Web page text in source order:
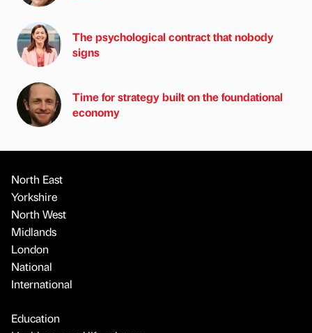
The psychological contract that nobody
signs
Time for strategy built on the foundational
economy
North East
Yorkshire
North West
Midlands
London
National
International
Education